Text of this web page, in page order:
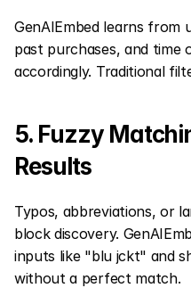
GenAIEmbed learns from
past purchases, and time
accordingly. Traditional
5. Fuzzy
Results
Typos, abbreviations, or
block discovery.
inputs like "blu jckt" and
without a perfect match.